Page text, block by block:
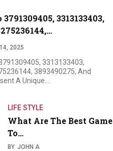
3313133403,
2025
3313133403,
3893490275, And
A Unique…
LIFE STYLE
What Are The Best Game
To…
BY JOHN A